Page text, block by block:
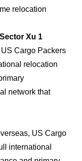
relocation
Xu 1
Cargo Packers
relocation
network that
US Cargo
international